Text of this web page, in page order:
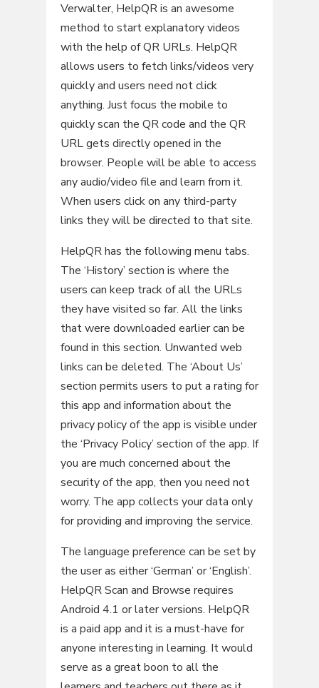
Verwalter, HelpQR is an awesome
method to start explanatory videos
with the help of QR URLs. HelpQR
allows users to fetch links/videos very
quickly and users need not click
anything. Just focus the mobile to
quickly scan the QR code and the QR
URL gets directly opened in the
browser. People will be able to access
any audio/video file and learn from it.
When users click on any third-party
links they will be directed to that site.
HelpQR has the following menu tabs.
The ‘History’ section is where the
users can keep track of all the URLs
they have visited so far. All the links
that were downloaded earlier can be
found in this section. Unwanted web
links can be deleted. The ‘About Us’
section permits users to put a rating for
this app and information about the
privacy policy of the app is visible under
the ‘Privacy Policy’ section of the app. If
you are much concerned about the
security of the app, then you need not
worry. The app collects your data only
for providing and improving the service.
The language preference can be set by
the user as either ‘German’ or ‘English’.
HelpQR Scan and Browse requires
Android 4.1 or later versions. HelpQR
is a paid app and it is a must-have for
anyone interesting in learning. It would
serve as a great boon to all the